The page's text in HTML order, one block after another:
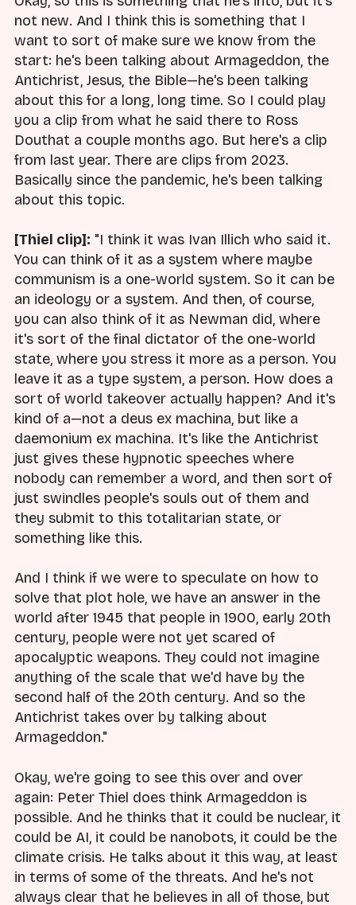
not new. And I think this is something that I
want to sort of make sure we know from the
start: he's been talking about Armageddon, the
Antichrist, Jesus, the Bible—he's been talking
about this for a long, long time. So I could play
you a clip from what he said there to Ross
Douthat a couple months ago. But here's a clip
from last year. There are clips from 2023.
Basically since the pandemic, he's been talking
about this topic.
[Thiel clip]: "I think it was Ivan Illich who said it.
You can think of it as a system where maybe
communism is a one-world system. So it can be
an ideology or a system. And then, of course,
you can also think of it as Newman did, where
it's sort of the final dictator of the one-world
state, where you stress it more as a person. You
leave it as a type system, a person. How does a
sort of world takeover actually happen? And it's
kind of a—not a deus ex machina, but like a
daemonium ex machina. It's like the Antichrist
just gives these hypnotic speeches where
nobody can remember a word, and then sort of
just swindles people's souls out of them and
they submit to this totalitarian state, or
something like this.
And I think if we were to speculate on how to
solve that plot hole, we have an answer in the
world after 1945 that people in 1900, early 20th
century, people were not yet scared of
apocalyptic weapons. They could not imagine
anything of the scale that we'd have by the
second half of the 20th century. And so the
Antichrist takes over by talking about
Armageddon."
Okay, we're going to see this over and over
again: Peter Thiel does think Armageddon is
possible. And he thinks that it could be nuclear, it
could be AI, it could be nanobots, it could be the
climate crisis. He talks about it this way, at least
in terms of some of the threats. And he's not
always clear that he believes in all of those, but